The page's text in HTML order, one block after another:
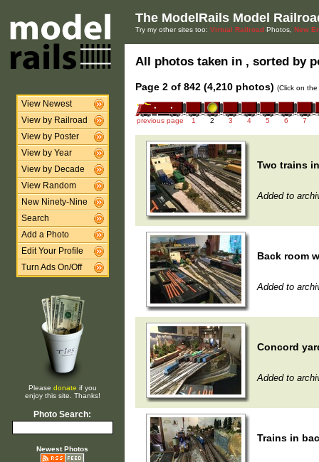
View Newest
View by Railroad
View by Poster
View by Year
View by Decade
View Random
New Ninety-Nine
Search
Add a Photo
Edit Your Profile
Turn Ads On/Off
Please donate if you
enjoy this site. Thanks!
Photo Search:
Newest Photos
The ModelRails Model
Try my other sites too: Virtual Railroad Photos, New
All photos taken in , sorted by
Page 2 of 842 (4,210 photos) (Click on
previous page 1 2 3 4 5 6 7
Two trains
Added to
Back room
Added to
Concord
Added to
Trains in